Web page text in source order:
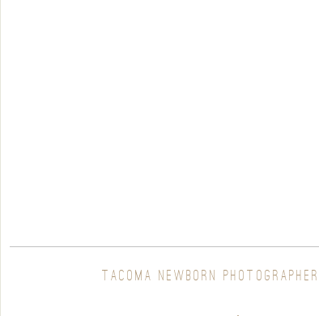
TACOMA NEWBORN